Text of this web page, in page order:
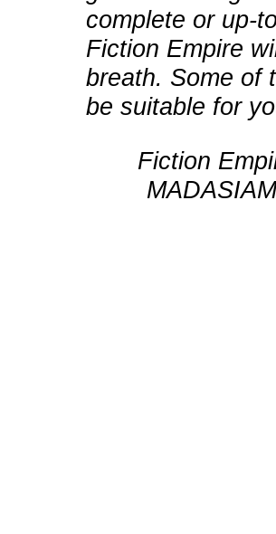
complete or up-
Fiction Empire
breath. Some of
be suitable for
Fiction